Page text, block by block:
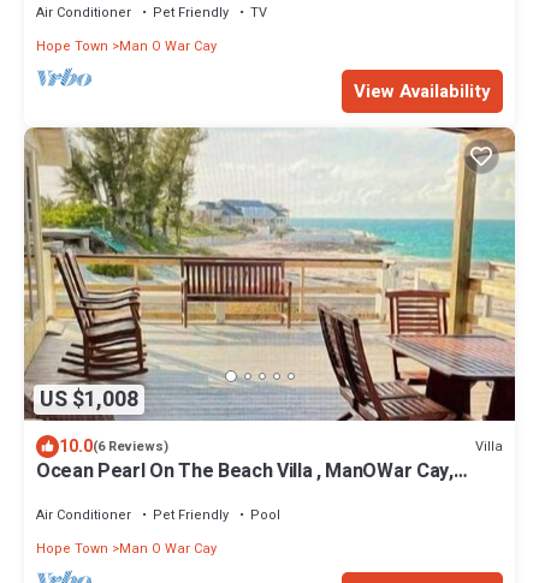
Air Conditioner Pet Friendly
TV
Hope Town
Man O War Cay
View Availability
US $1,008
10.0(6 Reviews) Villa
Ocean Pearl On The Beach Villa , ManOWar Cay,
Air Conditioner Pet Friendly
Pool
Hope Town
Man O War Cay